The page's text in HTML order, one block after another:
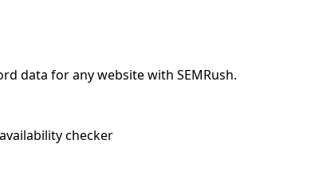
data for any website with SEMRush.
checker